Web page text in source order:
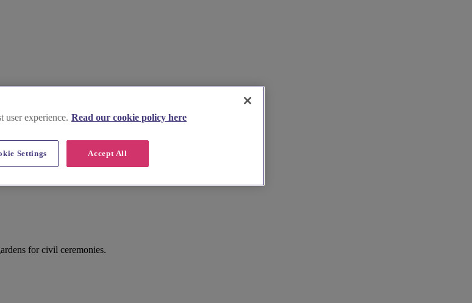
for civil ceremonies.
user experience. Read our cookie policy here
Accept All
Settings